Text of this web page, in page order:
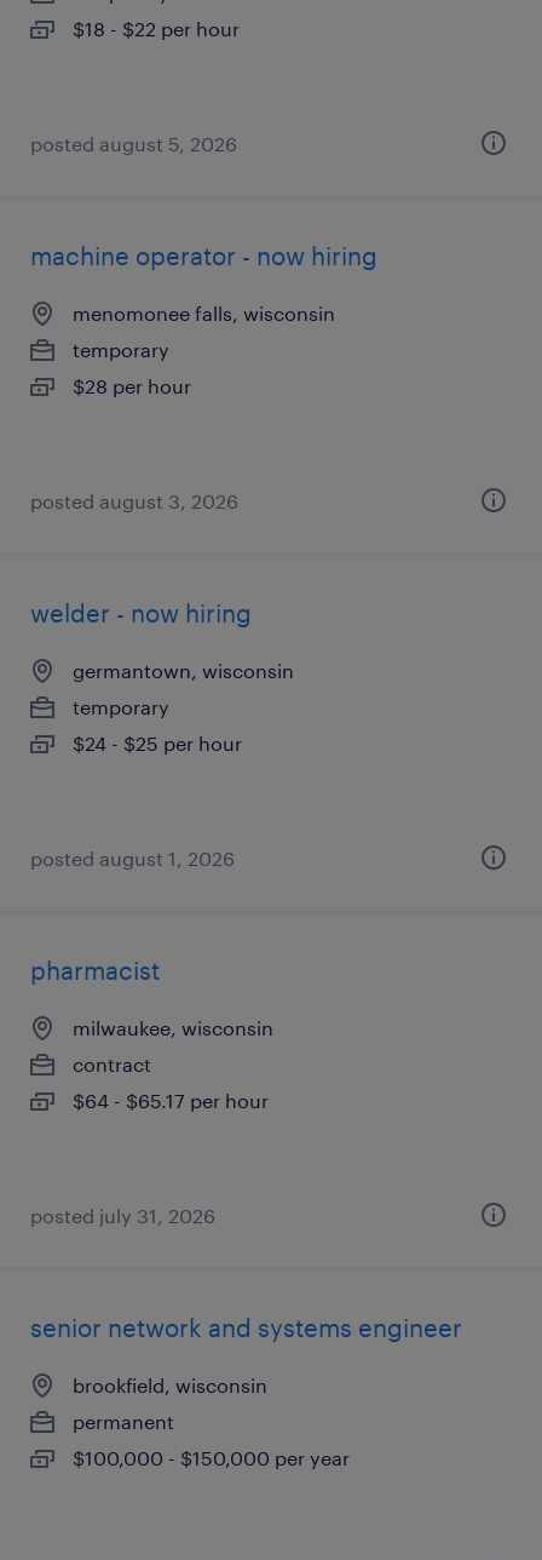
$18 - $22 per hour
posted august 5, 2026
machine operator - now hiring
menomonee falls, wisconsin
temporary
$28 per hour
posted august 3, 2026
welder - now hiring
germantown, wisconsin
temporary
$24 - $25 per hour
posted august 1, 2026
pharmacist
milwaukee, wisconsin
contract
$64 - $65.17 per hour
posted july 31, 2026
senior network and systems engineer
brookfield, wisconsin
permanent
$100,000 - $150,000 per year